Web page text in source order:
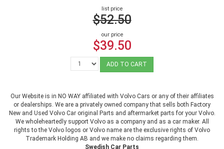
list price
$52.50
our price
$39.50
ADD TO CART
Our Website is in NO WAY affiliated with Volvo Cars or any of their affiliates
or dealerships. We are a privately owned company that sells both Factory
New and Used Volvo Car original Parts and aftermarket parts for your Volvo.
We wholeheartedly support Volvo as a company and as a car maker. All
rights to the Volvo logos or Volvo name are the exclusive rights of Volvo
Trademark Holding AB and we make no claims regarding them.
Swedish Car Parts